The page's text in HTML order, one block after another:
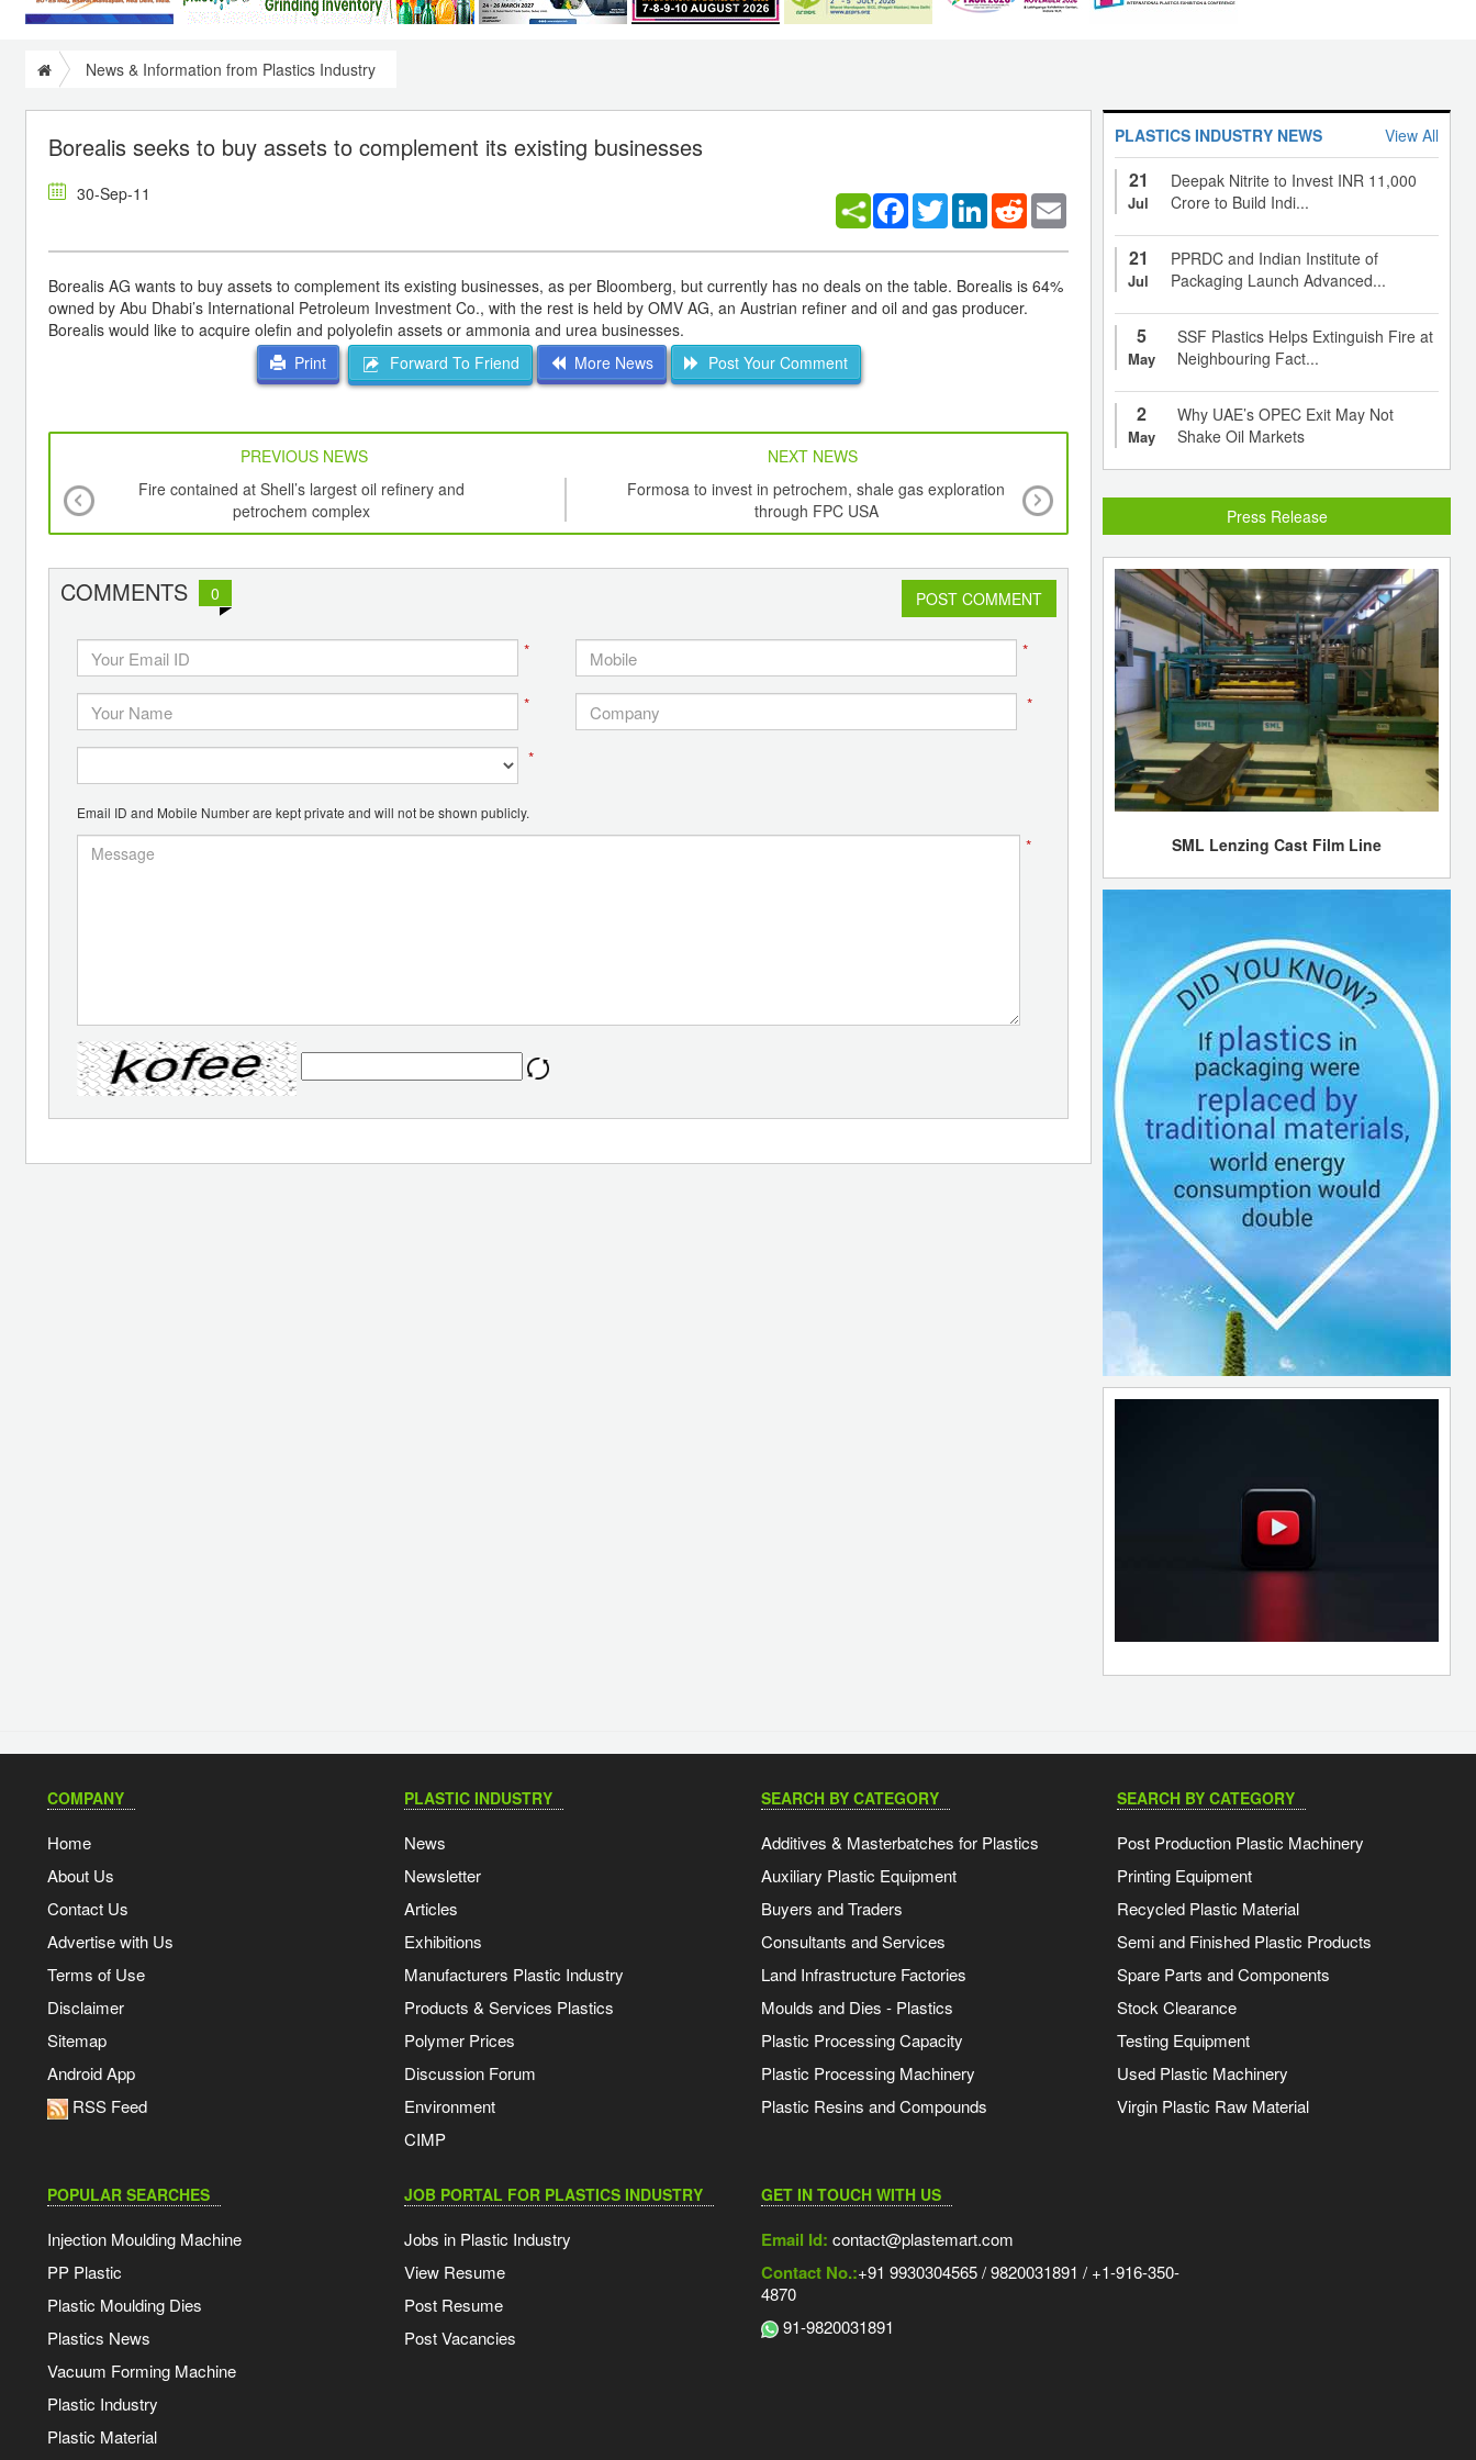
News & Information from Plastics Industry
Borealis seeks to buy assets to complement its existing businesses
30-Sep-11 Facebook
TwitterLinkedInReddit
Borealis AG wants to buy assets to complement its existing businesses, as per Bloomberg, but currently has no deals on the table. Borealis is 64%
owned by Abu Dhabi’s International Petroleum Investment Co., with the rest is held by OMV AG, an Austrian refiner and oil and gas producer.
Borealis would like to acquire olefin and polyolefin assets or ammonia and urea businesses.
Print
Forward To Friend More News Post Your Comment
PREVIOUS NEWS
NEXT NEWS
Fire contained at Shell’s largest oil refinery and
petrochem complex
Formosa to invest in petrochem, shale gas exploration
through FPC USA
market sentiments bearish
COMMENTS 0 POST COMMENT
* *
* *
*
Email ID and Mobile Number are kept private and will not be shown publicly.
*
PLASTICS INDUSTRY NEWS View All
21
Jul
Deepak Nitrite to Invest INR 11,000
Crore to Build Indi...
21
Jul
PPRDC and Indian Institute of
Packaging Launch Advanced...
5
May
SSF Plastics Helps Extinguish Fire at
Neighbouring Fact...
2
May
Why UAE’s OPEC Exit May Not
Shake Oil Markets
Press Release
SML Lenzing Cast Film Line
COMPANY
Home
About Us
Contact Us
Advertise with Us
Terms of Use
Disclaimer
Sitemap
Android App
RSS Feed
PLASTIC INDUSTRY
News
Newsletter
Articles
Exhibitions
Manufacturers Plastic Industry
Products & Services Plastics
Polymer Prices
Discussion Forum
Environment
CIMP
SEARCH BY CATEGORY
Additives & Masterbatches for Plastics
Auxiliary Plastic Equipment
Buyers and Traders
Consultants and Services
Land Infrastructure Factories
Moulds and Dies - Plastics
Plastic Processing Capacity
Plastic Processing Machinery
Plastic Resins and Compounds
SEARCH BY CATEGORY
Post Production Plastic Machinery
Printing Equipment
Recycled Plastic Material
Semi and Finished Plastic Products
Spare Parts and Components
Stock Clearance
Testing Equipment
Used Plastic Machinery
Virgin Plastic Raw Material
POPULAR SEARCHES
Injection Moulding Machine
PP Plastic
Plastic Moulding Dies
Plastics News
Vacuum Forming Machine
Plastic Industry
Plastic Material
JOB PORTAL FOR PLASTICS INDUSTRY
Jobs in Plastic Industry
View Resume
Post Resume
Post Vacancies
GET IN TOUCH WITH US
Email Id: contact@plastemart.com
Contact No.:+91 9930304565 / 9820031891 / +1-916-350-
4870
91-9820031891